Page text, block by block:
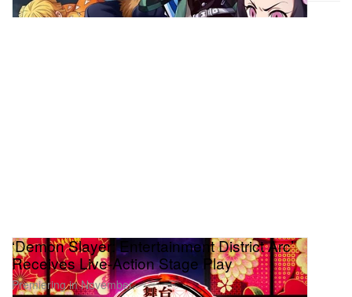
‘Demon Slayer: Entertainment District Arc’
Receives Live-Action Stage Play
Premiering in November.